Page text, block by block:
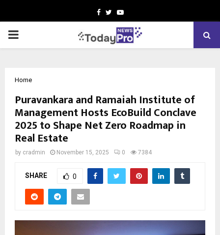
Facebook
TwitterYoutube
PRIMARY
Home
Puravankara and Ramaiah Institute of
Management Hosts EcoBuild Conclave
2025 to Shape Net Zero Roadmap in
Real Estate
by cradmin November 15, 2025 0 7384
SHARE 0